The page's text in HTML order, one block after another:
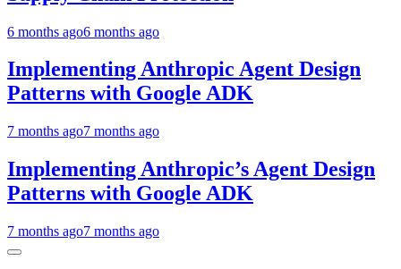
6 months ago6 months ago
Implementing Anthropic Agent Design
Patterns with Google ADK
7 months ago7 months ago
Implementing Anthropic’s Agent Design
Patterns with Google ADK
7 months ago7 months ago